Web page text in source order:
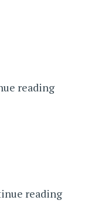
readingEngine
Of
readingBelt